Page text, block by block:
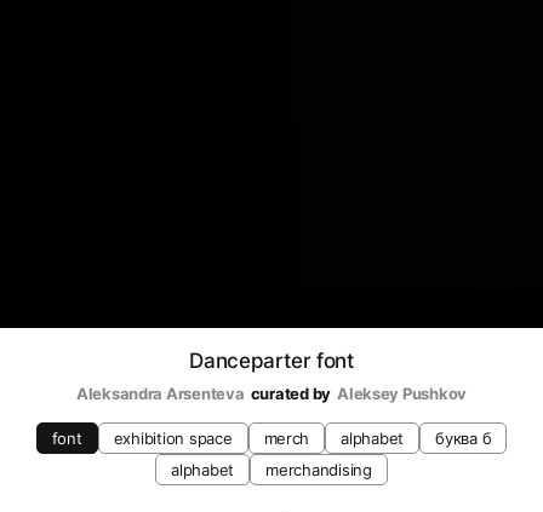
Danceparter font
Aleksandra Arsenteva curated by Aleksey Pushkov
font exhibition space merch alphabet
буква б
alphabet
merchandising